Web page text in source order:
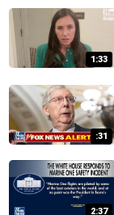
1:33
:31
2:37